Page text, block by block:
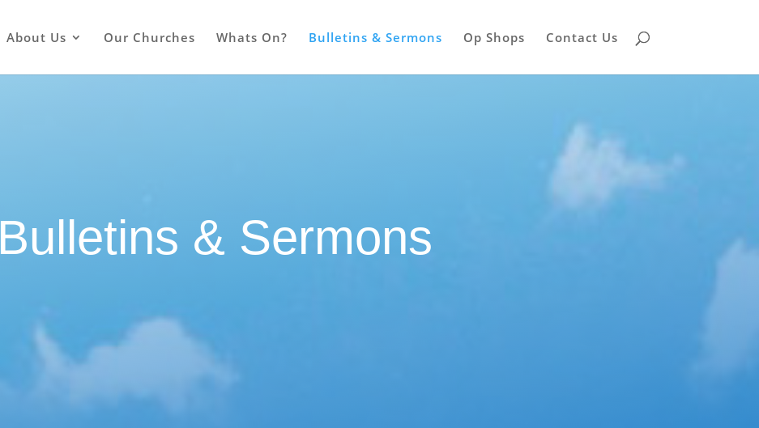
About Us Our Churches Whats On? Bulletins & Sermons Op Shops Contact Us
Bulletins & Sermons